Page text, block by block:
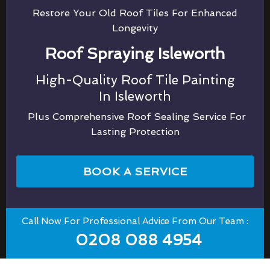
Restore Your Old Roof Tiles For Enhanced
Longevity
Roof Spraying Isleworth
High-Quality Roof Tile Painting
In Isleworth
Plus Comprehensive Roof Sealing Service For
Lasting Protection
BOOK A SERVICE
Call Now For Professional Advice From Our Team :
0208 088 4954